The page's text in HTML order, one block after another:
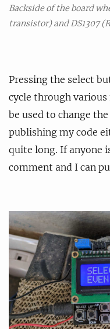
Backside of the board
transistor) and DS1307
Pressing the select
cycle through various
be used to change
publishing my code
quite long. If anyone
comment and I can